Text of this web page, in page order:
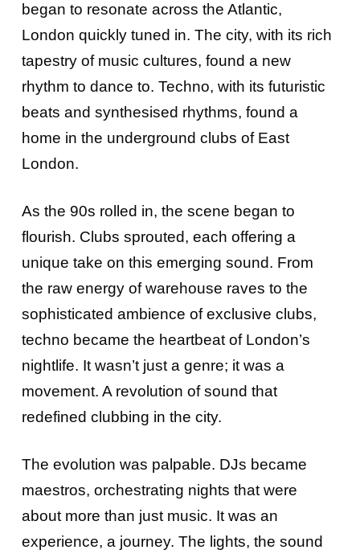
began to resonate across the Atlantic,
London quickly tuned in. The city, with its rich
tapestry of music cultures, found a new
rhythm to dance to. Techno, with its futuristic
beats and synthesised rhythms, found a
home in the underground clubs of East
London.
As the 90s rolled in, the scene began to
flourish. Clubs sprouted, each offering a
unique take on this emerging sound. From
the raw energy of warehouse raves to the
sophisticated ambience of exclusive clubs,
techno became the heartbeat of London’s
nightlife. It wasn’t just a genre; it was a
movement. A revolution of sound that
redefined clubbing in the city.
The evolution was palpable. DJs became
maestros, orchestrating nights that were
about more than just music. It was an
experience, a journey. The lights, the sound